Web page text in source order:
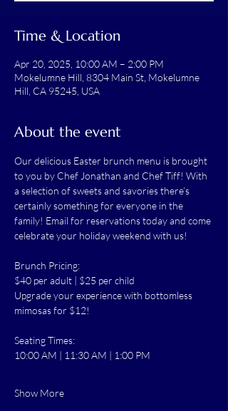
Time & Location
Apr 20, 2025, 10:00 AM – 2:00 PM
Mokelumne Hill, 8304 Main St, Mokelumne
Hill, CA 95245, USA
About the event
Our delicious Easter brunch menu is brought
to you by Chef Jonathan and Chef Tiff! With
a selection of sweets and savories there’s
certainly something for everyone in the
family! Email for reservations today and come
celebrate your holiday weekend with us!
Brunch Pricing:
$40 per adult | $25 per child
Upgrade your experience with bottomless
mimosas for $12!
Seating Times:
10:00 AM | 11:30 AM | 1:00 PM
Show More